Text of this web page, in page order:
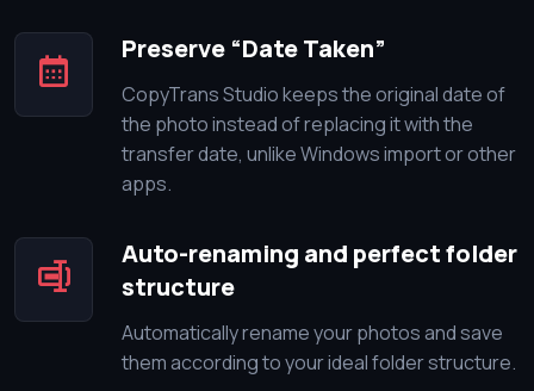
Preserve “Date Taken”
CopyTrans Studio keeps the original date of
the photo instead of replacing it with the
transfer date, unlike Windows import or other
apps.
Auto-renaming and perfect folder
structure
Automatically rename your photos and save
them according to your ideal folder structure.